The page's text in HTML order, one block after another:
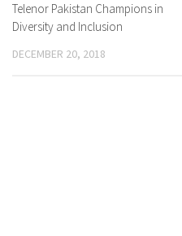
Telenor Pakistan Champions in
Diversity and Inclusion
DECEMBER 20, 2018